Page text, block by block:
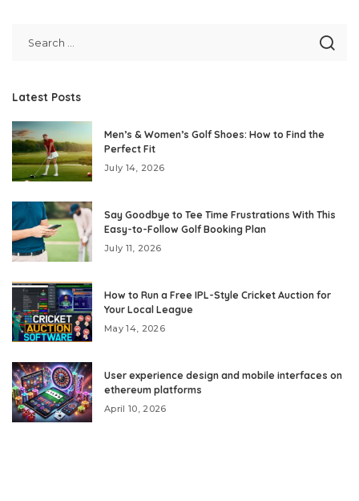
Latest Posts
Men’s & Women’s Golf Shoes: How to Find the
Perfect Fit
July 14, 2026
Say Goodbye to Tee Time Frustrations With This
Easy-to-Follow Golf Booking Plan
July 11, 2026
How to Run a Free IPL-Style Cricket Auction for
Your Local League
May 14, 2026
User experience design and mobile interfaces on
ethereum platforms
April 10, 2026